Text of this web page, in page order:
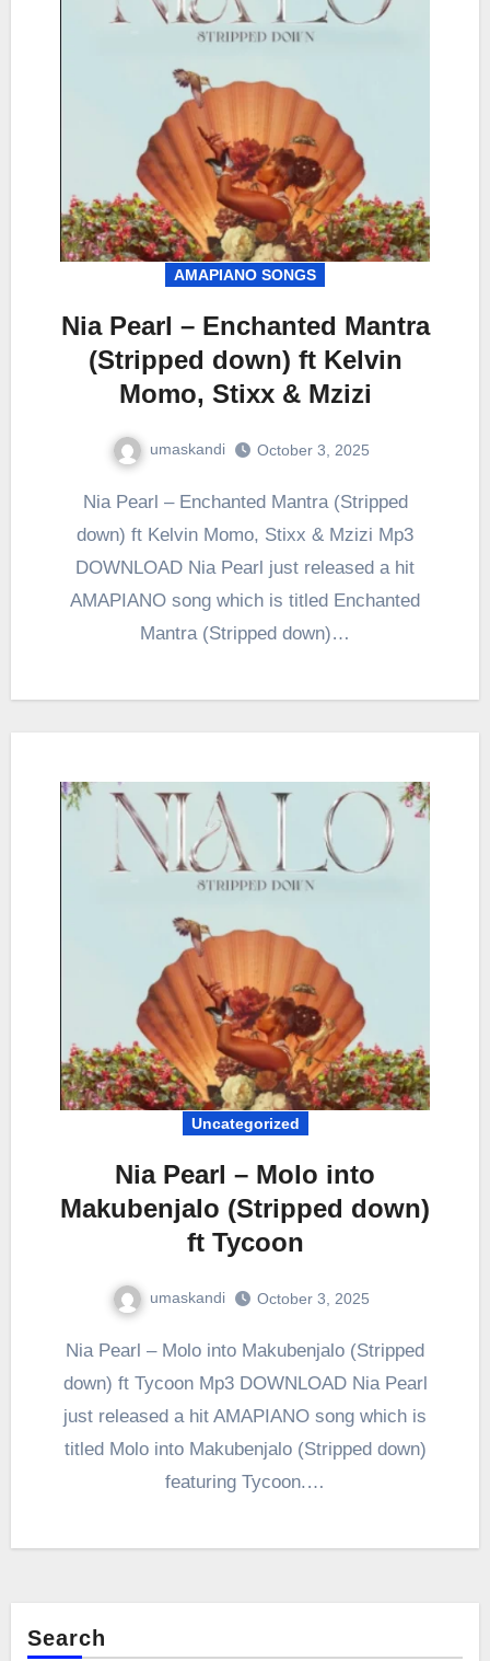
AMAPIANO SONGS
Nia Pearl – Enchanted Mantra
(Stripped down) ft Kelvin
Momo, Stixx & Mzizi
umaskandi October 3, 2025
Nia Pearl – Enchanted Mantra (Stripped
down) ft Kelvin Momo, Stixx & Mzizi Mp3
DOWNLOAD Nia Pearl just released a hit
AMAPIANO song which is titled Enchanted
Mantra (Stripped down)…
Uncategorized
Nia Pearl – Molo into
Makubenjalo (Stripped down)
ft Tycoon
umaskandi October 3, 2025
Nia Pearl – Molo into Makubenjalo (Stripped
down) ft Tycoon Mp3 DOWNLOAD Nia Pearl
just released a hit AMAPIANO song which is
titled Molo into Makubenjalo (Stripped down)
featuring Tycoon.…
Search